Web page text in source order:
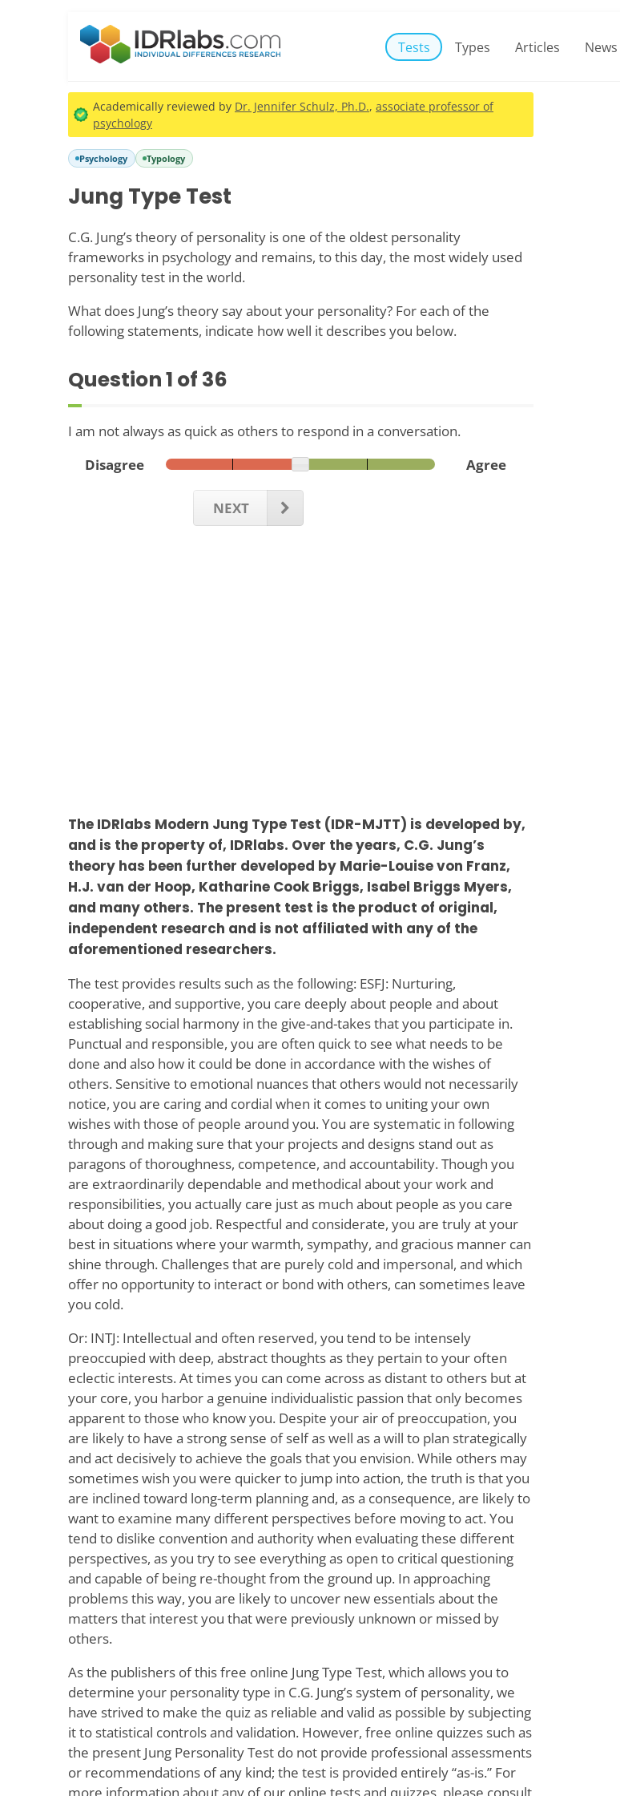
Tests Types Articles News
Academically reviewed by Dr. Jennifer Schulz, Ph.D., associate professor of
psychology
Psychology Typology
Jung Type Test
C.G. Jung’s theory of personality is one of the oldest personality
frameworks in psychology and remains, to this day, the most widely used
personality test in the world.
What does Jung’s theory say about your personality? For each of the
following statements, indicate how well it describes you below.
Question1 of 36
I am not always as quick as others to respond in a conversation.
Disagree
Agree
NEXT
The IDRlabs Modern Jung Type Test (IDR-MJTT) is developed by,
and is the property of, IDRlabs. Over the years, C.G. Jung’s
theory has been further developed by Marie-Louise von Franz,
H.J. van der Hoop, Katharine Cook Briggs, Isabel Briggs Myers,
and many others. The present test is the product of original,
independent research and is not affiliated with any of the
aforementioned researchers.
The test provides results such as the following: ESFJ: Nurturing,
cooperative, and supportive, you care deeply about people and about
establishing social harmony in the give-and-takes that you participate in.
Punctual and responsible, you are often quick to see what needs to be
done and also how it could be done in accordance with the wishes of
others. Sensitive to emotional nuances that others would not necessarily
notice, you are caring and cordial when it comes to uniting your own
wishes with those of people around you. You are systematic in following
through and making sure that your projects and designs stand out as
paragons of thoroughness, competence, and accountability. Though you
are extraordinarily dependable and methodical about your work and
responsibilities, you actually care just as much about people as you care
about doing a good job. Respectful and considerate, you are truly at your
best in situations where your warmth, sympathy, and gracious manner can
shine through. Challenges that are purely cold and impersonal, and which
offer no opportunity to interact or bond with others, can sometimes leave
you cold.
Or: INTJ: Intellectual and often reserved, you tend to be intensely
preoccupied with deep, abstract thoughts as they pertain to your often
eclectic interests. At times you can come across as distant to others but at
your core, you harbor a genuine individualistic passion that only becomes
apparent to those who know you. Despite your air of preoccupation, you
are likely to have a strong sense of self as well as a will to plan strategically
and act decisively to achieve the goals that you envision. While others may
sometimes wish you were quicker to jump into action, the truth is that you
are inclined toward long-term planning and, as a consequence, are likely to
want to examine many different perspectives before moving to act. You
tend to dislike convention and authority when evaluating these different
perspectives, as you try to see everything as open to critical questioning
and capable of being re-thought from the ground up. In approaching
problems this way, you are likely to uncover new essentials about the
matters that interest you that were previously unknown or missed by
others.
As the publishers of this free online Jung Type Test, which allows you to
determine your personality type in C.G. Jung’s system of personality, we
have strived to make the quiz as reliable and valid as possible by subjecting
it to statistical controls and validation. However, free online quizzes such as
the present Jung Personality Test do not provide professional assessments
or recommendations of any kind; the test is provided entirely “as-is.” For